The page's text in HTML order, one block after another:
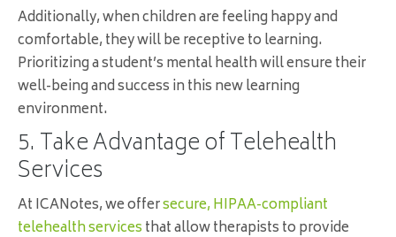
Additionally, when children are feeling happy and
comfortable, they will be receptive to learning.
Prioritizing a student’s mental health will ensure their
well-being and success in this new learning
environment.
5. Take Advantage of Telehealth
Services
At ICANotes, we offersecure, HIPAA-compliant
telehealth servicesthat allow therapists to provide